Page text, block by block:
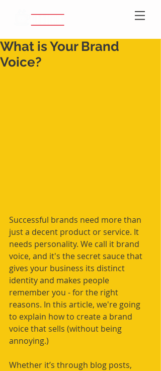
What is Your Brand
Voice?
Successful brands need more than
just a decent product or service. It
needs personality. We call it brand
voice, and it's the secret sauce that
gives your business its distinct
identity and makes people
remember you - for the right
reasons. In this article, we're going
to explain how to create a brand
voice that sells (without being
annoying.)
Whether it’s through blog posts,